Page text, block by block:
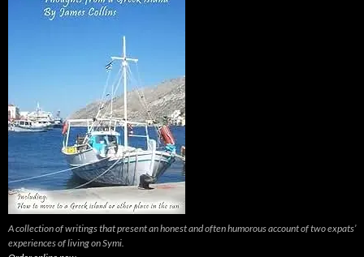
A collection of writings that present an honest and often humorous account of two expats’
experiences of living on Symi.